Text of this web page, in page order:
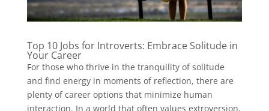
Top 10 Jobs for Introverts: Embrace Solitude in
Your Career
For those who thrive in the tranquility of solitude
and find energy in moments of reflection, there are
plenty of career options that minimize human
interaction. In a world that often values extroversion,